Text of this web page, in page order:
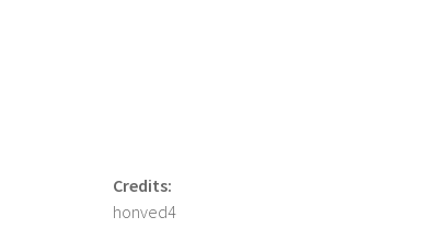
Credits:
honved4